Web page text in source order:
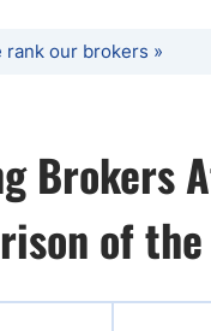
rank our brokers »
Brokers
of